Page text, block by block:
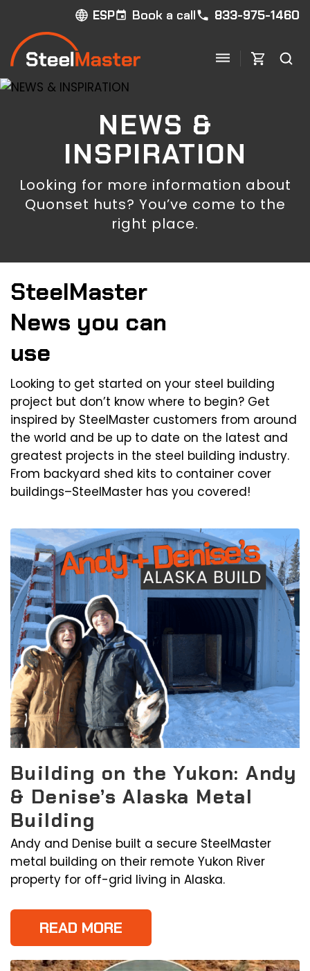
ESP Book a call 833-975-1460
NEWS &
INSPIRATION
Looking for more information about
Quonset huts? You’ve come to the
right place.
SteelMaster
News you can
use
Looking to get started on your steel building
project but don’t know where to begin? Get
inspired by SteelMaster customers from around
the world and be up to date on the latest and
greatest projects in the steel building industry.
From backyard shed kits to container cover
buildings–SteelMaster has you covered!
Building on the Yukon: Andy
& Denise’s Alaska Metal
Building
Andy and Denise built a secure SteelMaster
metal building on their remote Yukon River
property for off-grid living in Alaska.
READ MORE